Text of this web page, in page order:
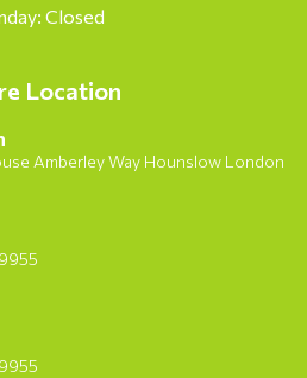
Closed
Location
Amberley Way Hounslow London